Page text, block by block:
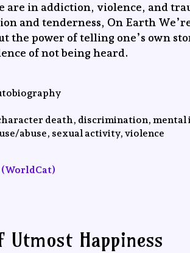
are in addiction, violence, and
and tenderness, On Earth
the power of telling one’s own
of not being heard.
death, discrimination, mental
abuse, sexual activity, violence
Happiness